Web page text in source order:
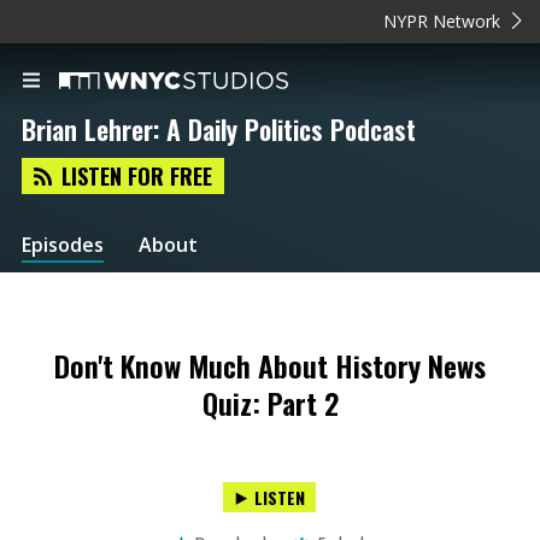
NYPR Network
Brian Lehrer: A Daily Politics Podcast
LISTEN FOR FREE
Episodes About
Don't Know Much About History News
Quiz: Part 2
LISTEN